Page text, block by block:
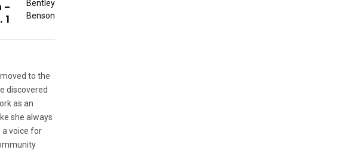
–
1
to the
discovered
as an
she always
a voice for